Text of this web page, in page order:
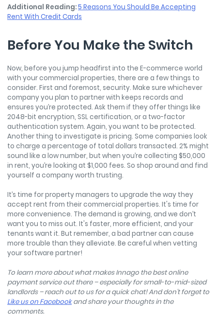
Additional Reading:5 Reasons You Should Be Accepting
Rent With Credit Cards
Before You Make the Switch
Now, before you jump headfirst into the E-commerce world
with your commercial properties, there are a few things to
consider. First and foremost, security. Make sure whichever
company you plan to partner with keeps records and
ensures you’re protected. Ask them if they offer things like
2048-bit encryption, SSL certification, or a two-factor
authentication system. Again, you want to be protected.
Another thing to investigate is pricing. Some companies look
to charge a percentage of total dollars transacted. 2% might
sound like a low number, but when you’re collecting $50,000
in rent, you’re looking at $1,000 fees. So shop around and find
yourself a company worth trusting.
It’s time for property managers to upgrade the way they
accept rent from their commercial properties. It's time for
more convenience. The demand is growing, and we don’t
want you to miss out. It's faster, more efficient, and your
tenants want it. But remember, a bad partner can cause
more trouble than they alleviate. Be careful when vetting
your software partner!
To learn more about what makes Innago the best online
payment service out there – especially for small-to-mid-sized
landlords – reach out to us for a quick chat! And don't forget to
Like us on Facebookand share your thoughts in the
comments.